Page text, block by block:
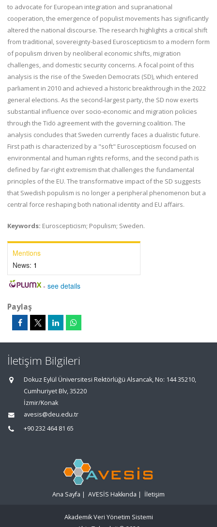
to advocate for European integration and supranational
cooperation, the emergence of populist movements has significantly
altered the national discourse. The research highlights a critical shift
from traditional, sovereignty-based Euroscepticism to a modern form
of populism driven by neoliberal economic shifts, migration
challenges, and domestic security concerns. A focal point of this
analysis is the rise of the Sweden Democrats (SD), which entered
parliament in 2010 and achieved a historic breakthrough in the 2022
general elections. As the second-largest party, the SD now exerts
substantial influence over socio-economic and migration policies
through the Tidö agreement with the governing coalition. The
analysis concludes that Sweden currently faces a dualistic future.
First path is characterized by a "soft" Euroscepticism focused on
environmental and human rights reforms, and the second path is
defined by far-right extremism that challenges the fundamental
principles of the EU. The transformative impact of the SD suggests
that Swedish populism is no longer a peripheral phenomenon but a
central force reshaping both national identity and EU affairs.
Keywords: Euroscepticism; Populism; Sweden.
Mentions
News: 1
- see details
Paylaş
İletişim Bilgileri
Dokuz Eylül Üniversitesi Rektörlüğü Alsancak, No: 144 35210,
Cumhuriyet Blv, 35220
İzmir/Konak
avesis@deu.edu.tr
+90 232 464 81 65
Ana Sayfa | AVESİS Hakkında | İletişim
Akademik Veri Yönetim Sistemi